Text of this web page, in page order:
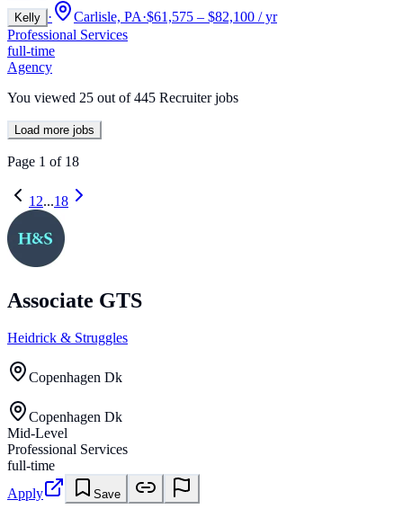
Kelly · Carlisle, PA·$61,575 – $82,100 / yr
Professional Services
full-time
Agency
You viewed 25 out of 445 Recruiter jobs
Load more jobs
Page 1 of 18
1 2...18
Associate GTS
Heidrick & Struggles
Copenhagen Dk
Copenhagen Dk
Mid-Level
Professional Services
full-time
Apply
Save